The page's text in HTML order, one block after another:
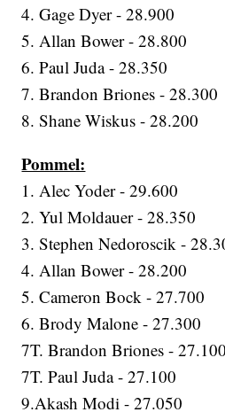
4. Gage Dyer - 28.900
5. Allan Bower - 28.800
6. Paul Juda - 28.350
7. Brandon Briones - 28.300
8. Shane Wiskus - 28.200
Pommel:
1. Alec Yoder - 29.600
2. Yul Moldauer - 28.350
3. Stephen Nedoroscik -
4. Allan Bower - 28.200
5. Cameron Bock - 27.700
6. Brody Malone - 27.300
7T. Brandon Briones - 27.100
7T. Paul Juda - 27.100
9.Akash Modi - 27.050